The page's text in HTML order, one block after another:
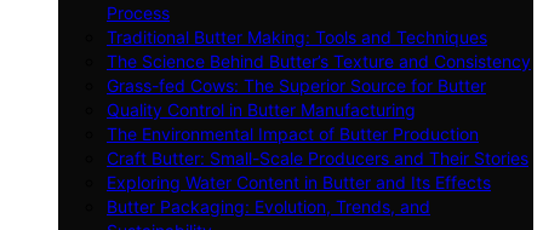
Process
Traditional Butter Making: Tools and Techniques
The Science Behind Butter’s Texture and Consistency
Grass-fed Cows: The Superior Source for Butter
Quality Control in Butter Manufacturing
The Environmental Impact of Butter Production
Craft Butter: Small-Scale Producers and Their Stories
Exploring Water Content in Butter and Its Effects
Butter Packaging: Evolution, Trends, and